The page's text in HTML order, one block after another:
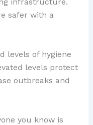
infrastructure.
safer with a
levels of hygiene
levels protect
outbreaks and
you know is